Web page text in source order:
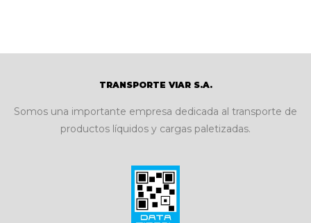
TRANSPORTE VIAR S.A.
Somos una importante empresa dedicada al transporte de
productos líquidos y cargas paletizadas.